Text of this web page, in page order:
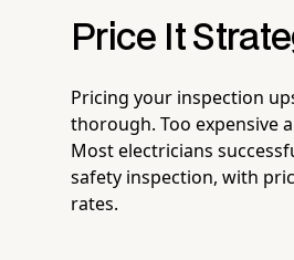
Price It
Pricing your inspection
thorough. Too expensive
Most electricians
safety inspection, with
rates.